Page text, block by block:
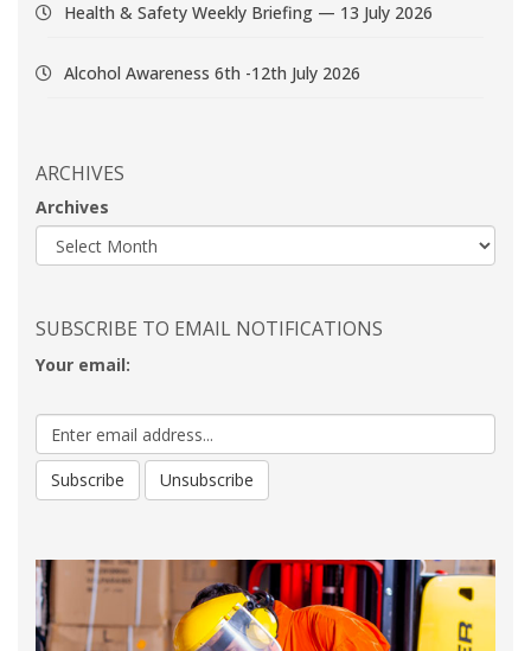
Health & Safety Weekly Briefing — 13 July 2026
Alcohol Awareness 6th -12th July 2026
ARCHIVES
Archives
SUBSCRIBE TO EMAIL NOTIFICATIONS
Your email: